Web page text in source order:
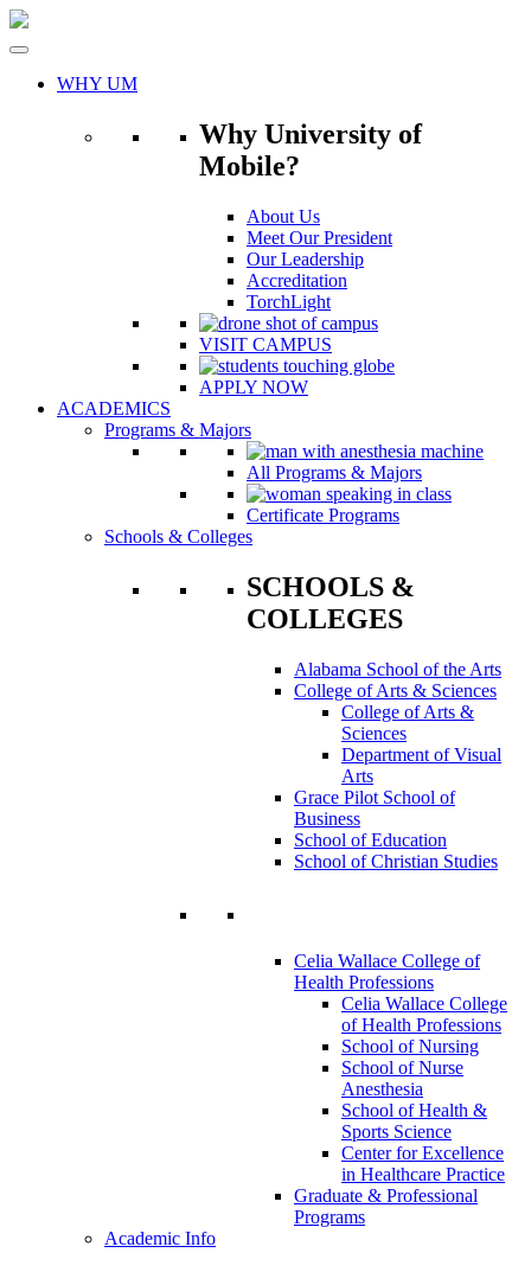
Skip
WHY UM
Why University of
Mobile?
About Us
Meet Our President
Our Leadership
Accreditation
TorchLight
VISIT CAMPUS
APPLY NOW
ACADEMICS
Programs & Majors
All Programs & Majors
Certificate Programs
Schools & Colleges
SCHOOLS &
COLLEGES
Alabama School of the Arts
College of Arts & Sciences
College of Arts &
Sciences
Department of Visual
Arts
Grace Pilot School of
Business
School of Education
School of Christian Studies
Celia Wallace College of
Health Professions
Celia Wallace College
of Health Professions
School of Nursing
School of Nurse
Anesthesia
School of Health &
Sports Science
Center for Excellence
in Healthcare Practice
Graduate & Professional
Programs
Academic Info